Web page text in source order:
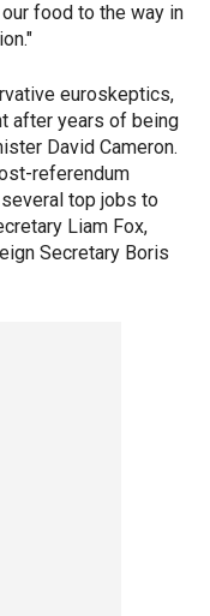
food to the way in
euroskeptics,
after years of being
David Cameron.
referendum
top jobs to
Liam Fox,
Secretary Boris